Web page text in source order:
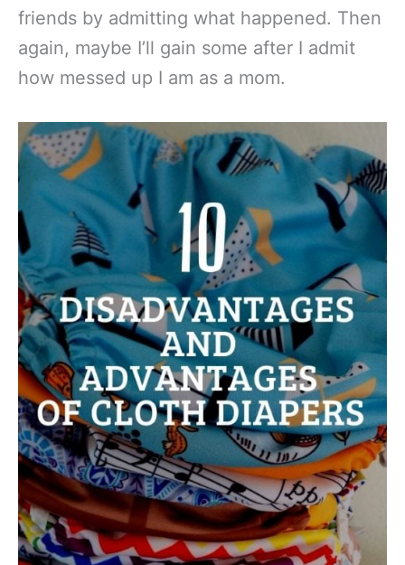
friends by admitting what happened. Then
again, maybe I’ll gain some after I admit
how messed up I am as a mom.